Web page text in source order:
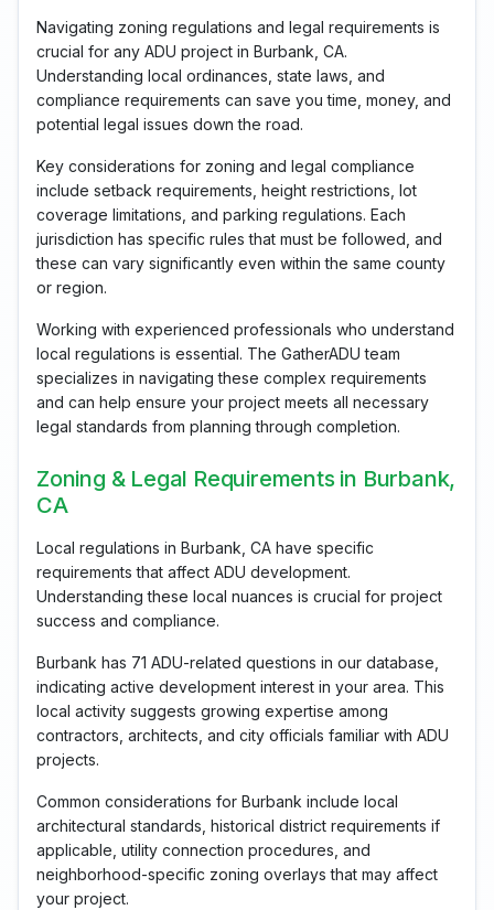
Navigating zoning regulations and legal requirements is
crucial for any ADU project in Burbank, CA.
Understanding local ordinances, state laws, and
compliance requirements can save you time, money, and
potential legal issues down the road.
Key considerations for zoning and legal compliance
include setback requirements, height restrictions, lot
coverage limitations, and parking regulations. Each
jurisdiction has specific rules that must be followed, and
these can vary significantly even within the same county
or region.
Working with experienced professionals who understand
local regulations is essential. The GatherADU team
specializes in navigating these complex requirements
and can help ensure your project meets all necessary
legal standards from planning through completion.
Zoning & Legal Requirements in Burbank,
CA
Local regulations in Burbank, CA have specific
requirements that affect ADU development.
Understanding these local nuances is crucial for project
success and compliance.
Burbank has 71 ADU-related questions in our database,
indicating active development interest in your area. This
local activity suggests growing expertise among
contractors, architects, and city officials familiar with ADU
projects.
Common considerations for Burbank include local
architectural standards, historical district requirements if
applicable, utility connection procedures, and
neighborhood-specific zoning overlays that may affect
your project.